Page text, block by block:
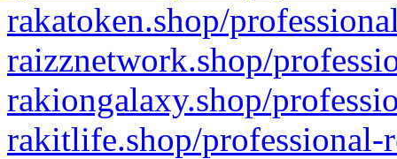
rakatoken.shop/
raizznetwork.shop/
rakiongalaxy.shop/
rakitlife.shop/professional-